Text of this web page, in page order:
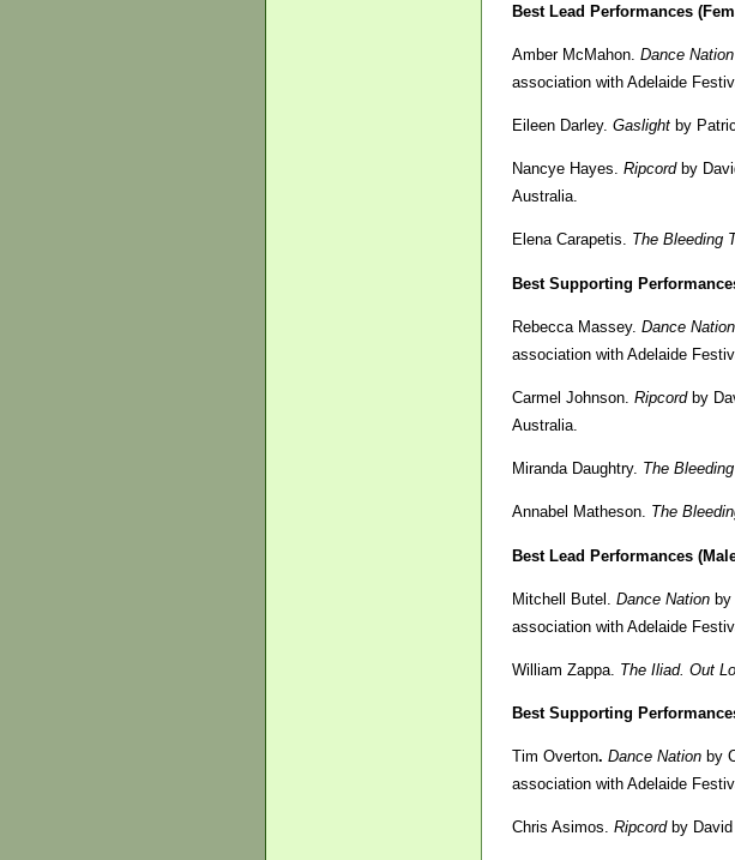
Best Lead Performances
Amber McMahon. Dance Nation
association with Adelaide
Eileen Darley. Gaslight by
Nancye Hayes. Ripcordby
Australia.
Elena Carapetis. The Bleeding
Best Supporting
Rebecca Massey. Dance Nation
association with Adelaide
Carmel Johnson. Ripcordby
Australia.
Miranda Daughtry. The
Annabel Matheson. The
Best Lead Performances
Mitchell Butel. Dance Nation by
association with Adelaide
William Zappa. The Iliad. Out
Best Supporting
Tim Overton. Dance Nation by
association with Adelaide
Chris Asimos. Ripcordby David